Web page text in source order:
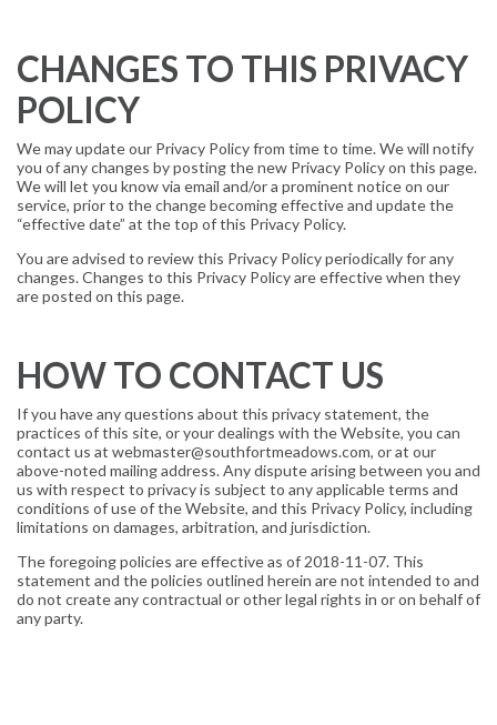
CHANGES TO THIS PRIVACY
POLICY
We may update our Privacy Policy from time to time. We will notify
you of any changes by posting the new Privacy Policy on this page.
We will let you know via email and/or a prominent notice on our
service, prior to the change becoming effective and update the
“effective date” at the top of this Privacy Policy.
You are advised to review this Privacy Policy periodically for any
changes. Changes to this Privacy Policy are effective when they
are posted on this page.
HOW TO CONTACT US
If you have any questions about this privacy statement, the
practices of this site, or your dealings with the Website, you can
contact us at webmaster@southfortmeadows.com, or at our
above-noted mailing address. Any dispute arising between you and
us with respect to privacy is subject to any applicable terms and
conditions of use of the Website, and this Privacy Policy, including
limitations on damages, arbitration, and jurisdiction.
The foregoing policies are effective as of 2018-11-07. This
statement and the policies outlined herein are not intended to and
do not create any contractual or other legal rights in or on behalf of
any party.